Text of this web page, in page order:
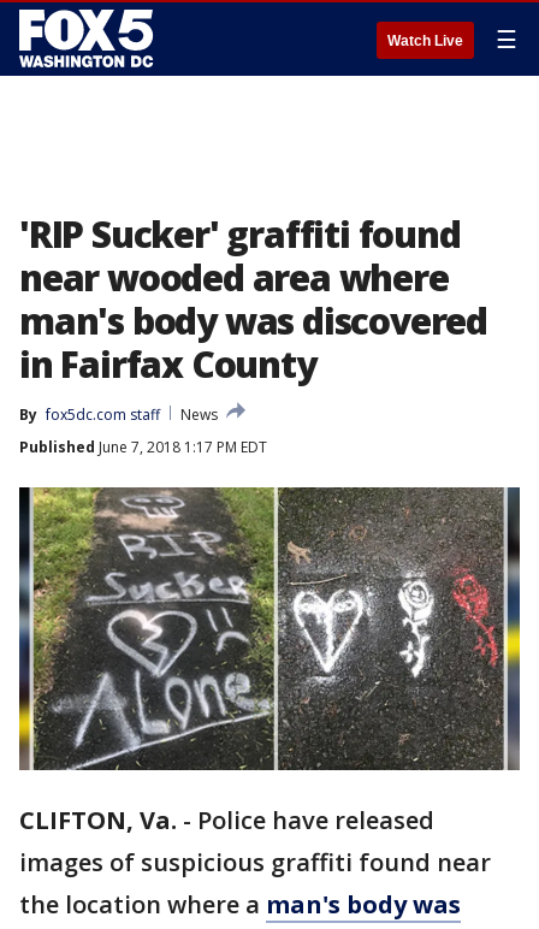
Watch Live ☰
'RIP Sucker' graffiti found
near wooded area where
man's body was discovered
in Fairfax County
By fox5dc.com staff
News
Published June 7, 2018 1:17 PM EDT
CLIFTON, Va. - Police have released
images of suspicious graffiti found near
the location where a man's body was